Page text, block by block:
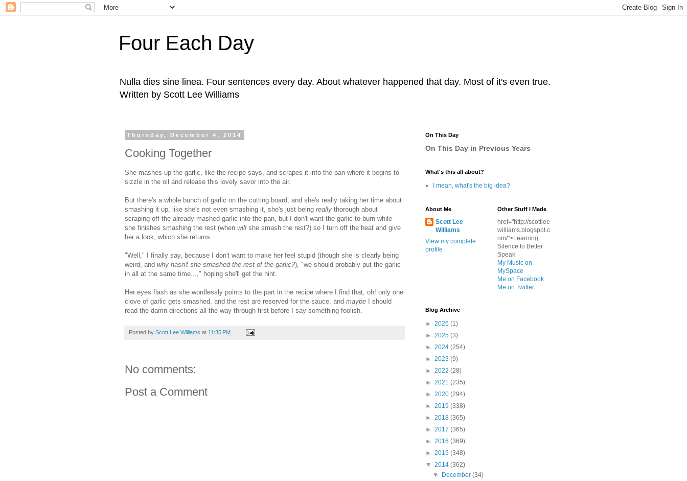
Four Each Day
Nulla dies sine linea. Four sentences every day. About whatever happened that day. Most of it's even true.
Written by Scott Lee Williams
Thursday, December 4, 2014
Cooking Together
She mashes up the garlic, like the recipe says, and scrapes it into the pan where it begins to
sizzle in the oil and release this lovely savor into the air.
But there's a whole bunch of garlic on the cutting board, and she's really taking her time about
smashing it up, like she's not even smashing it, she's just being really thorough about
scraping off the already mashed garlic into the pan, but I don't want the garlic to burn while
she finishes smashing the rest (when will she smash the rest?) so I turn off the heat and give
her a look, which she returns.
"Well," I finally say, because I don't want to make her feel stupid (though she is clearly being
weird, and why hasn't she smashed the rest of the garlic?), "we should probably put the garlic
in all at the same time...," hoping she'll get the hint.
Her eyes flash as she wordlessly points to the part in the recipe where I find that, oh! only one
clove of garlic gets smashed, and the rest are reserved for the sauce, and maybe I should
read the damn directions all the way through first before I say something foolish.
Posted by Scott Lee Williams at 11:35 PM
No comments:
Post a Comment
On This Day
On This Day in Previous Years
What's this all about?
I mean, what's the big idea?
About Me
Scott Lee
Williams
View my complete
profile
Other Stuff I Made
href="http://scottlee
williams.blogspot.c
om/">Learning
Silence to Better
Speak
My Music on
MySpace
Me on Facebook
Me on Twitter
Blog Archive
► 2026 (1)
► 2025 (3)
► 2024 (254)
► 2023 (9)
► 2022 (28)
► 2021 (235)
► 2020 (294)
► 2019 (338)
► 2018 (365)
► 2017 (365)
► 2016 (369)
► 2015 (348)
▼ 2014 (362)
▼
December(34)